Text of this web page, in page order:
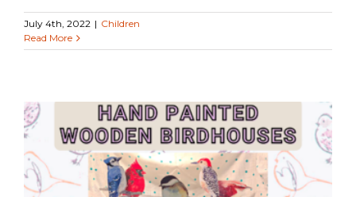
July 4th, 2022 | Children
Read More